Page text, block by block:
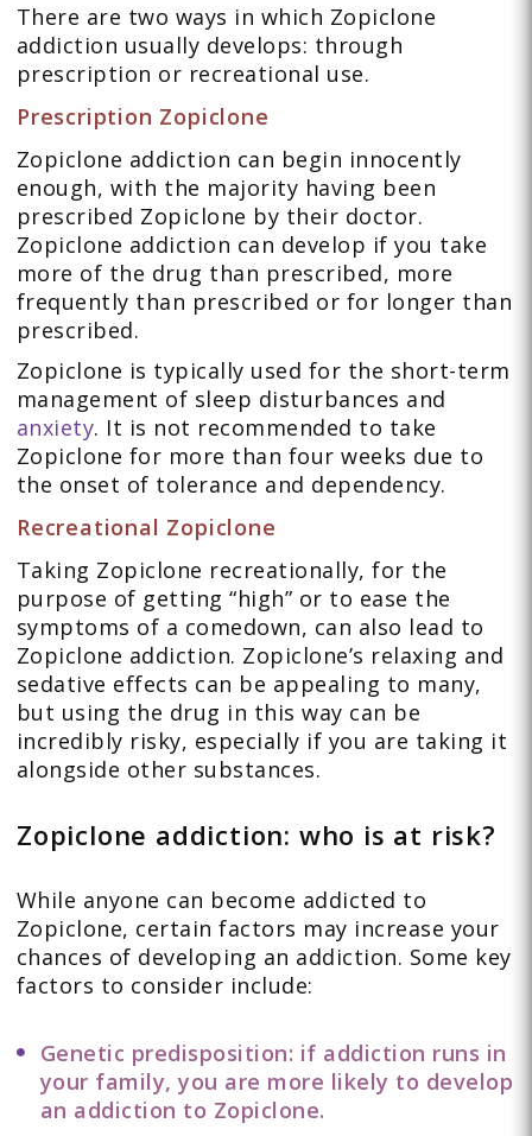
There are two ways in which Zopiclone
addiction usually develops: through
prescription or recreational use.
Prescription Zopiclone
Zopiclone addiction can begin innocently
enough, with the majority having been
prescribed Zopiclone by their doctor.
Zopiclone addiction can develop if you take
more of the drug than prescribed, more
frequently than prescribed or for longer than
prescribed.
Zopiclone is typically used for the short-term
management of sleep disturbances and
anxiety. It is not recommended to take
Zopiclone for more than four weeks due to
the onset of tolerance and dependency.
Recreational Zopiclone
Taking Zopiclone recreationally, for the
purpose of getting “high” or to ease the
symptoms of a comedown, can also lead to
Zopiclone addiction. Zopiclone’s relaxing and
sedative effects can be appealing to many,
but using the drug in this way can be
incredibly risky, especially if you are taking it
alongside other substances.
Zopiclone addiction: who is at risk?
While anyone can become addicted to
Zopiclone, certain factors may increase your
chances of developing an addiction. Some key
factors to consider include:
Genetic predisposition: if addiction runs in
your family, you are more likely to develop
an addiction to Zopiclone.